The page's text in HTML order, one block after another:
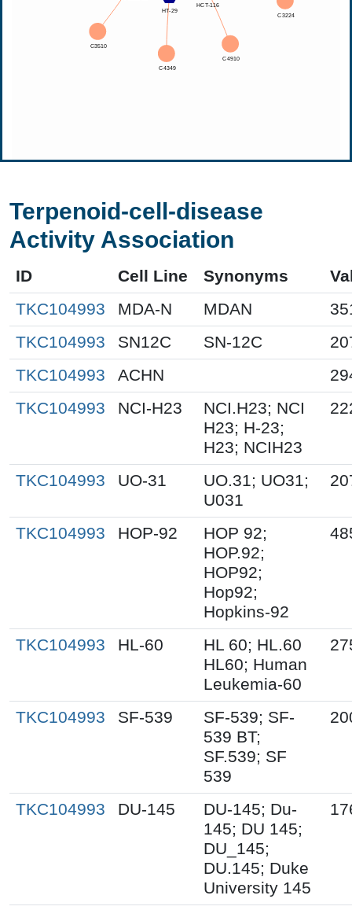
Terpenoid-cell-disease
Activity Association
ID Cell Line Synonyms
TKC104993
MDA-N MDAN
TKC104993
SN12C SN-12C
TKC104993
ACHN
TKC104993
NCI-H23
NCI.H23; NCI
H23; H-23;
H23; NCIH23
TKC104993 UO-31
UO.31; UO31;
U031
TKC104993 HOP-92
HOP 92;
HOP.92;
HOP92;
Hop92;
Hopkins-92
TKC104993 HL-60
HL 60; HL.60
HL60; Human
Leukemia-60
TKC104993 SF-539
SF-539; SF-
539 BT;
SF.539; SF
539
TKC104993 DU-145
DU-145; Du-
145; DU 145;
DU_145;
DU.145; Duke
University 145